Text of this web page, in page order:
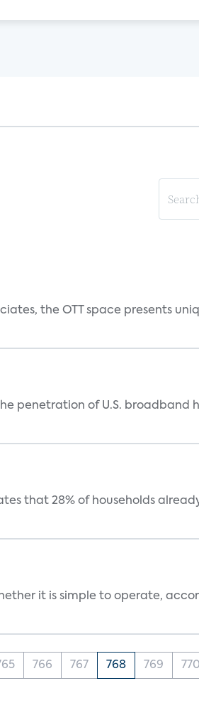
the OTT space presents
penetration of U.S. broadband
that 28% of households
it is simple to operate,
766 767 768 769 770